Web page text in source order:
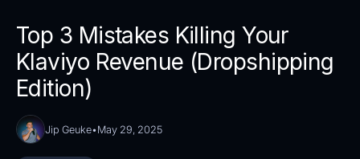
Top 3 Mistakes Killing Your
Klaviyo Revenue (Dropshipping
Edition)
Jip Geuke•May 29, 2025